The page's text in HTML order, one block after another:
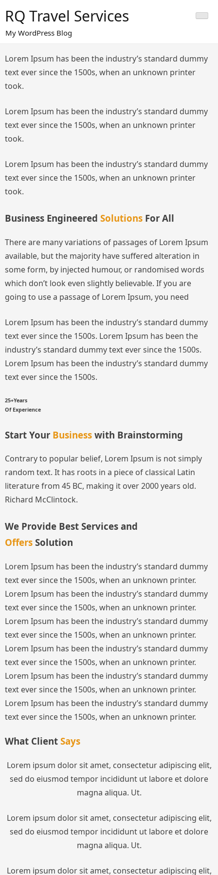
content
RQ Travel Services
My WordPress Blog
Lorem Ipsum has been the industry’s standard dummy
text ever since the 1500s, when an unknown printer
took.
Lorem Ipsum has been the industry’s standard dummy
text ever since the 1500s, when an unknown printer
took.
Lorem Ipsum has been the industry’s standard dummy
text ever since the 1500s, when an unknown printer
took.
Business Engineered Solutions For All
There are many variations of passages of Lorem Ipsum
available, but the majority have suffered alteration in
some form, by injected humour, or randomised words
which don’t look even slightly believable. If you are
going to use a passage of Lorem Ipsum, you need
Lorem Ipsum has been the industry’s standard dummy
text ever since the 1500s. Lorem Ipsum has been the
industry’s standard dummy text ever since the 1500s.
Lorem Ipsum has been the industry’s standard dummy
text ever since the 1500s.
25+Years
Of Experience
Start Your Business with Brainstorming
Contrary to popular belief, Lorem Ipsum is not simply
random text. It has roots in a piece of classical Latin
literature from 45 BC, making it over 2000 years old.
Richard McClintock.
We Provide Best Services and
Offers Solution
Lorem Ipsum has been the industry’s standard dummy
text ever since the 1500s, when an unknown printer.
Lorem Ipsum has been the industry’s standard dummy
text ever since the 1500s, when an unknown printer.
Lorem Ipsum has been the industry’s standard dummy
text ever since the 1500s, when an unknown printer.
Lorem Ipsum has been the industry’s standard dummy
text ever since the 1500s, when an unknown printer.
Lorem Ipsum has been the industry’s standard dummy
text ever since the 1500s, when an unknown printer.
Lorem Ipsum has been the industry’s standard dummy
text ever since the 1500s, when an unknown printer.
What Client Says
Lorem ipsum dolor sit amet, consectetur adipiscing elit,
sed do eiusmod tempor incididunt ut labore et dolore
magna aliqua. Ut.
Lorem ipsum dolor sit amet, consectetur adipiscing elit,
sed do eiusmod tempor incididunt ut labore et dolore
magna aliqua. Ut.
Lorem ipsum dolor sit amet, consectetur adipiscing elit,